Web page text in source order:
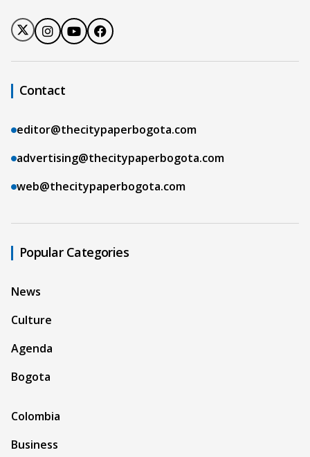
Contact
editor@thecitypaperbogota.com
advertising@thecitypaperbogota.com
web@thecitypaperbogota.com
Popular Categories
News
Culture
Agenda
Bogota
Colombia
Business